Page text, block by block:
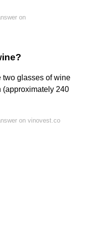
on
two glasses of wine
(approximately 240
on vinovest.co